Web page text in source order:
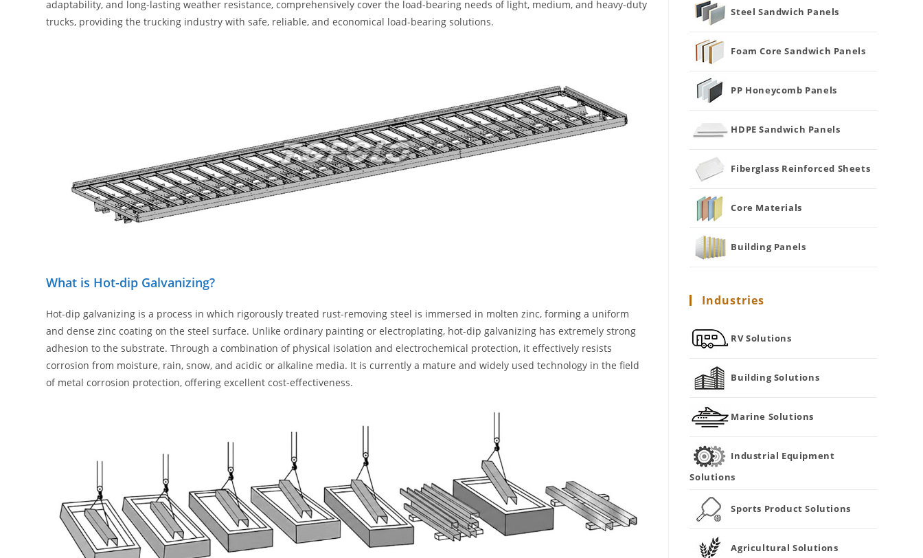
adaptability, and long-lasting weather resistance, comprehensively cover the load-bearing needs of light, medium, and heavy-duty
trucks, providing the trucking industry with safe, reliable, and economical load-bearing solutions.
What is Hot-dip Galvanizing?
Hot-dip galvanizing is a process in which rigorously treated rust-removing steel is immersed in molten zinc, forming a uniform
and dense zinc coating on the steel surface. Unlike ordinary painting or electroplating, hot-dip galvanizing has extremely strong
adhesion to the substrate. Through a combination of physical isolation and electrochemical protection, it effectively resists
corrosion from moisture, rain, snow, and acidic or alkaline media. It is currently a mature and widely used technology in the field
of metal corrosion protection, offering excellent cost-effectiveness.
Steel Sandwich Panels
Foam Core Sandwich Panels
PP Honeycomb Panels
HDPE Sandwich Panels
Fiberglass Reinforced Sheets
Core Materials
Building Panels
Industries
RV Solutions
Building Solutions
Marine Solutions
Industrial Equipment
Solutions
Sports Product Solutions
Agricultural Solutions